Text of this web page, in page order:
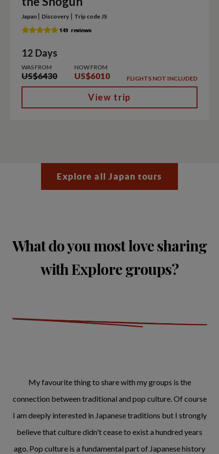
Japan | Discovery | Trip code JS
12 Days
WAS FROM
US$6430
NOW FROM
US$6010 FLIGHTS NOT INCLUDED
View trip
Explore all Japan tours
What do you most love sharing
with Explore groups?
My favourite thing to share with my groups is the
connection between traditional and pop culture. Of course
I am deeply interested in Japanese traditions but I strongly
believe that culture didn't cease to exist a hundred years
ago. Pop culture is a fundamental part of Japanese history